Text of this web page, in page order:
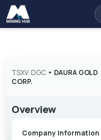
TSXV: DGC• DAURA GOLD
CORP.
Overview
Company Information